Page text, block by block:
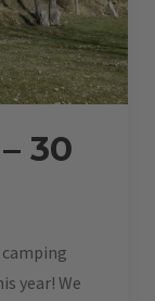
30
year! We